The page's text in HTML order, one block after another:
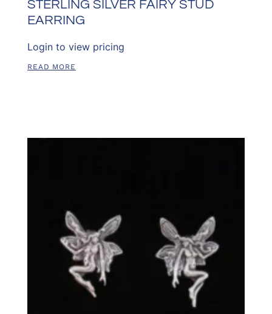
STERLING SILVER FAIRY STUD
EARRING
Login to view pricing
READ MORE